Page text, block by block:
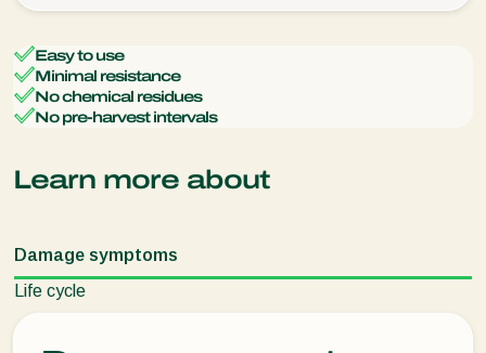
Easy to use
Minimal resistance
No chemical residues
No pre-harvest intervals
Learn more about
Damage symptoms
Life cycle